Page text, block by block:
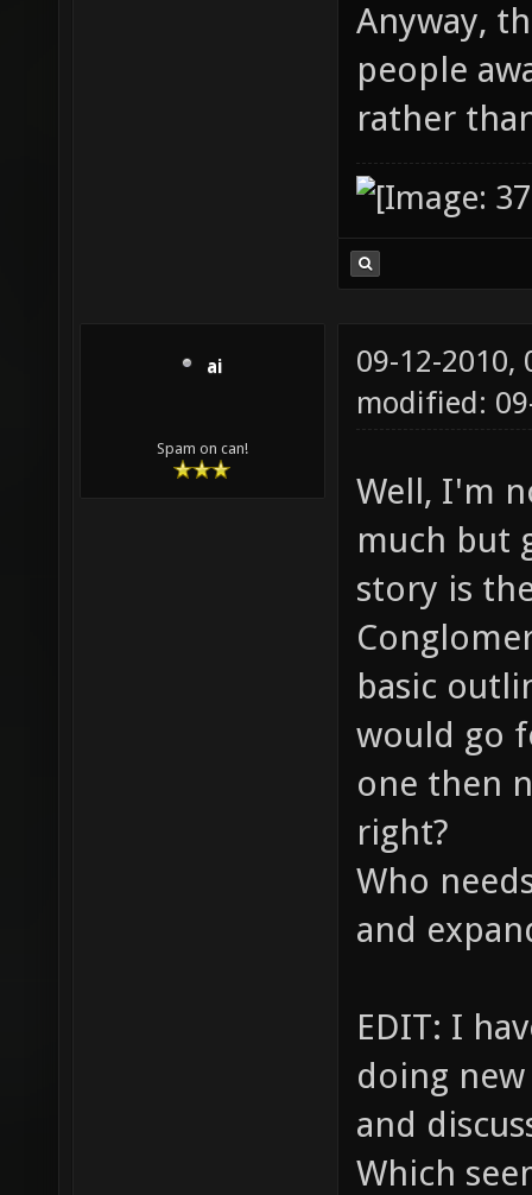
Anyway,
people
rather
ai
Spam on can!
09-12-2010,
modified:
Well, I'm
much but
story is
basic
would go
one then
right?
Who
and
EDIT: I
doing
and
Which